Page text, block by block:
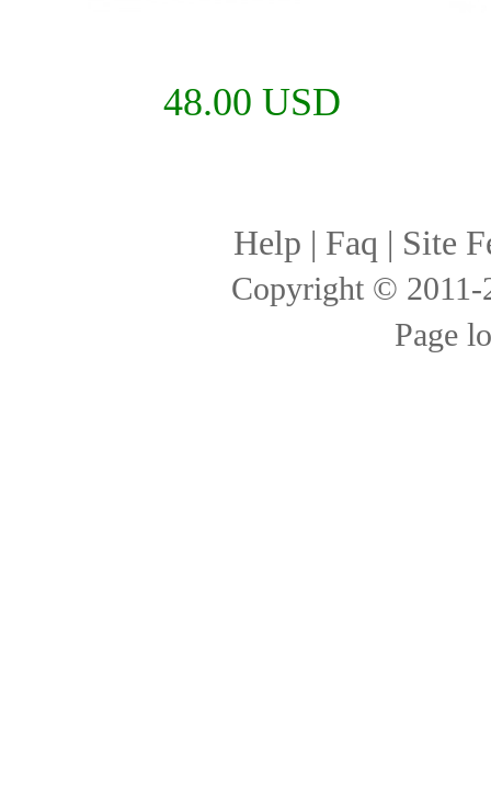
48.00 USD
Help | Faq | Site
Copyright ©
Page